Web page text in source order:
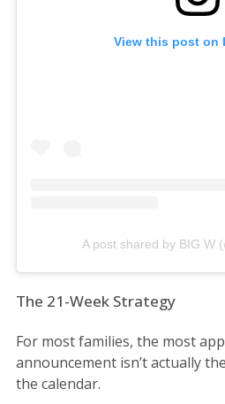
View this post on
A post shared by BIG W
The 21-Week Strategy
For most families, the most
announcement isn’t actually
the calendar.